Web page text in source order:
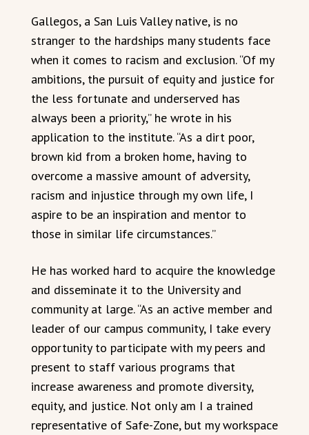
Gallegos, a San Luis Valley native, is no
stranger to the hardships many students face
when it comes to racism and exclusion. “Of my
ambitions, the pursuit of equity and justice for
the less fortunate and underserved has
always been a priority,” he wrote in his
application to the institute. “As a dirt poor,
brown kid from a broken home, having to
overcome a massive amount of adversity,
racism and injustice through my own life, I
aspire to be an inspiration and mentor to
those in similar life circumstances.”
He has worked hard to acquire the knowledge
and disseminate it to the University and
community at large. “As an active member and
leader of our campus community, I take every
opportunity to participate with my peers and
present to staff various programs that
increase awareness and promote diversity,
equity, and justice. Not only am I a trained
representative of Safe-Zone, but my workspace